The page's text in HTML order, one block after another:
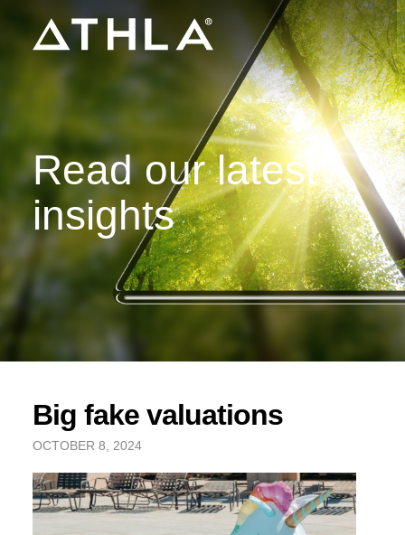
Read our latest
insights
Big fake valuations
OCTOBER 8, 2024